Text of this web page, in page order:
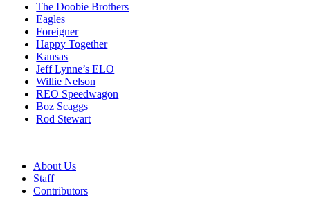
The Doobie Brothers
Eagles
Foreigner
Happy Together
Kansas
Jeff Lynne’s ELO
Willie Nelson
REO Speedwagon
Boz Scaggs
Rod Stewart
About Us
Staff
Contributors